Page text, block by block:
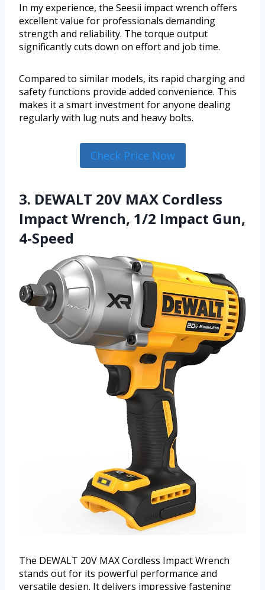
In my experience, the Seesii impact wrench offers
excellent value for professionals demanding
strength and reliability. The torque output
significantly cuts down on effort and job time.
Compared to similar models, its rapid charging and
safety functions provide added convenience. This
makes it a smart investment for anyone dealing
regularly with lug nuts and heavy bolts.
Check Price Now
3. DEWALT 20V MAX Cordless
Impact Wrench, 1/2 Impact Gun,
4-Speed
The DEWALT 20V MAX Cordless Impact Wrench
stands out for its powerful performance and
versatile design. It delivers impressive fastening